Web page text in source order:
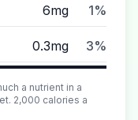
6mg 1%
0.3mg 3%
a nutrient in a
2,000 calories a